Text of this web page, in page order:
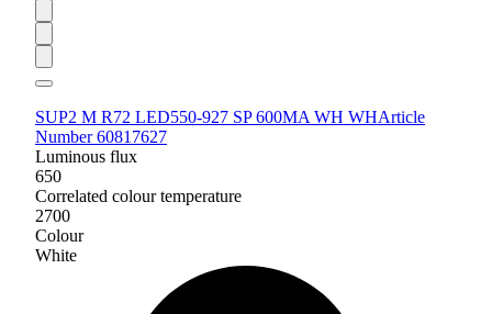
SUP2 M R72 LED550-927 SP 600MA WH WHArticle
Number 60817627
Luminous flux
650
Correlated colour temperature
2700
Colour
White